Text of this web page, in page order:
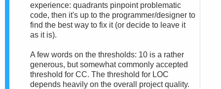
experience: quadrants pinpoint problematic
code, then it's up to the programmer/designer to
find the best way to fix it (or decide to leave it
as it is).
A few words on the thresholds: 10 is a rather
generous, but somewhat commonly accepted
threshold for CC. The threshold for LOC
depends heavily on the overall project quality.